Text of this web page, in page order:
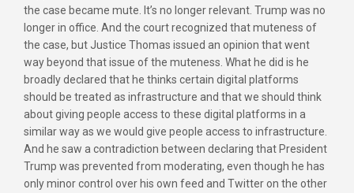
the case became mute. It’s no longer relevant. Trump was no
longer in office. And the court recognized that muteness of
the case, but Justice Thomas issued an opinion that went
way beyond that issue of the muteness. What he did is he
broadly declared that he thinks certain digital platforms
should be treated as infrastructure and that we should think
about giving people access to these digital platforms in a
similar way as we would give people access to infrastructure.
And he saw a contradiction between declaring that President
Trump was prevented from moderating, even though he has
only minor control over his own feed and Twitter on the other